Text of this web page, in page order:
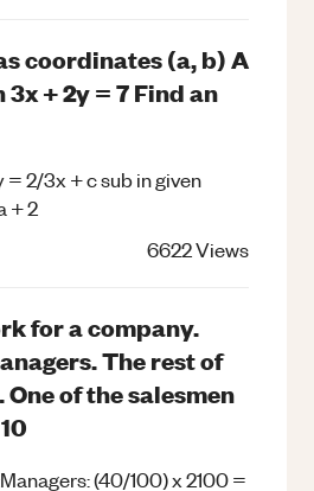
coordinates (a, b) A
+ 2y = 7 Find an
2/3x + c sub in given
+ 2
6622Views
for a company.
The rest of
of the salesmen
(40/100) x 2100 =